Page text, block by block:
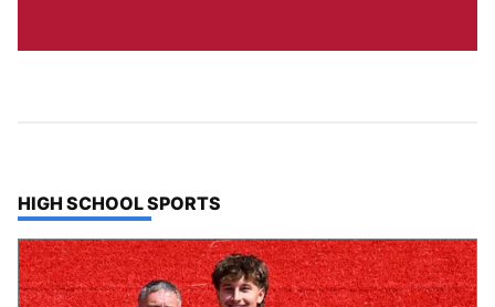
TOP STORIES IN
HIGH SCHOOL SPORTS